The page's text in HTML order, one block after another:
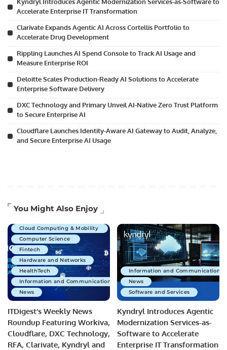
Accelerate Enterprise IT Transformation
Clarivate Expands Agentic AI Across Cortellis Portfolio to
Accelerate Drug Development
Rippling Launches AI Spend Console to Track AI Usage and
Measure Enterprise ROI
Deloitte Scales Production-Ready AI Solutions to Accelerate
Enterprise Software Delivery
DXC Technology and Primary Unveil AI-Native Zero Trust Platform
to Secure Enterprise AI
Cloudflare Launches Identity-Aware AI Gateway to Audit, Analyze,
and Secure Enterprise AI Usage
You Might Also Enjoy
Artificial Intelligence
Cloud Computing & Mobility
Computer Science
Fintech
Hardware and Networks
HealthTech
Information and Communications Technology
News
ITDigest’s Weekly News
Roundup Featuring Workiva,
Cloudflare, DXC Technology,
RFA, Clarivate, Kyndryl and
Information and Communications
News
Software and Services
Kyndryl Introduces Agentic
Modernization Services-as-
Software to Accelerate
Enterprise IT Transformation